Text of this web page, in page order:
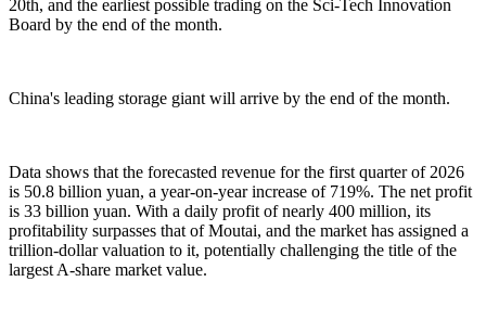
20th, and the earliest possible trading on the Sci-Tech Innovation
Board by the end of the month.
China's leading storage giant will arrive by the end of the month.
Data shows that the forecasted revenue for the first quarter of 2026
is 50.8 billion yuan, a year-on-year increase of 719%. The net profit
is 33 billion yuan. With a daily profit of nearly 400 million, its
profitability surpasses that of Moutai, and the market has assigned a
trillion-dollar valuation to it, potentially challenging the title of the
largest A-share market value.